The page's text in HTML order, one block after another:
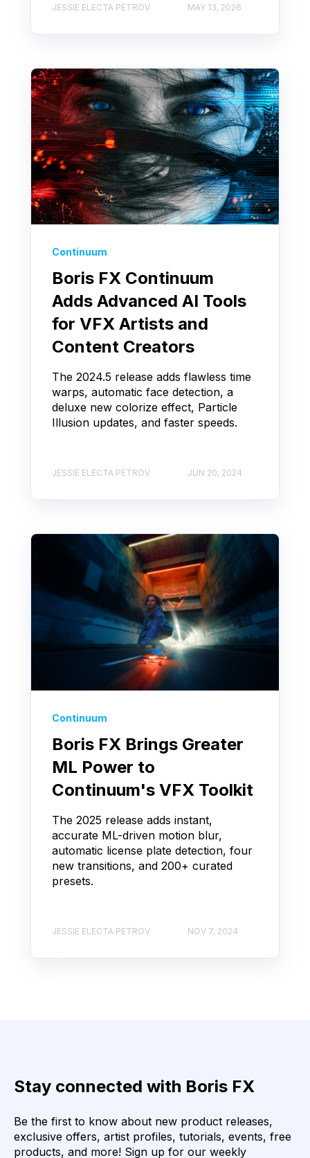
JESSIE ELECTA PETROV MAY 13, 2026
Continuum
Boris FX Continuum
Adds Advanced AI Tools
for VFX Artists and
Content Creators
The 2024.5 release adds flawless time
warps, automatic face detection, a
deluxe new colorize effect, Particle
Illusion updates, and faster speeds.
JESSIE ELECTA PETROV JUN 20, 2024
Continuum
Boris FX Brings Greater
ML Power to
Continuum's VFX Toolkit
The 2025 release adds instant,
accurate ML-driven motion blur,
automatic license plate detection, four
new transitions, and 200+ curated
presets.
JESSIE ELECTA PETROV NOV 7, 2024
Stay connected with Boris FX
Be the first to know about new product releases,
exclusive offers, artist profiles, tutorials, events, free
products, and more! Sign up for our weekly